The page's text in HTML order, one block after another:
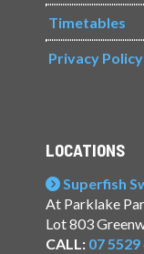
Timetables
Privacy Policy
LOCATIONS
Superfish
At Parklake
Lot 803
CALL: 07 5529